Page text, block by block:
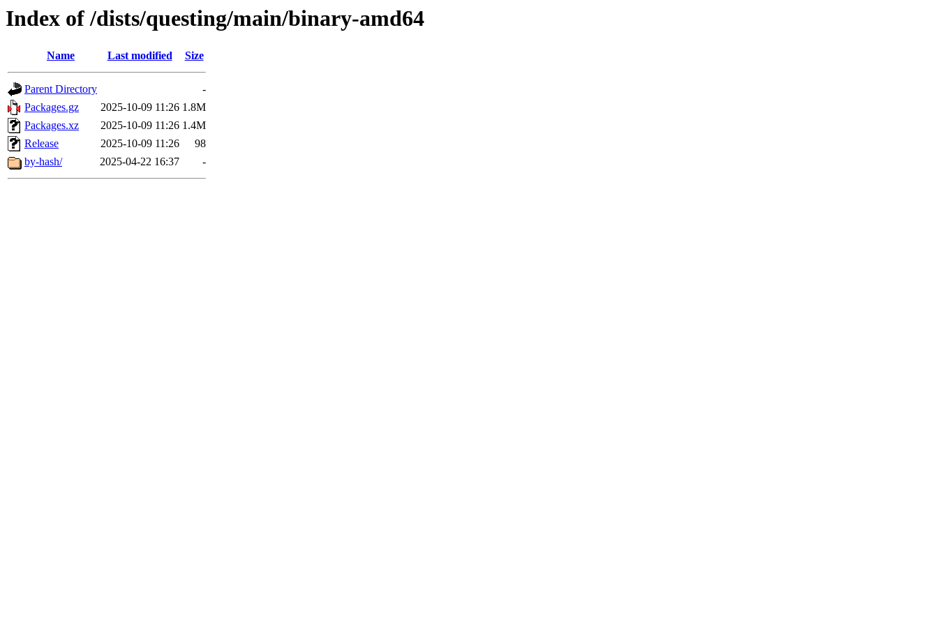
Index of /dists/questing/main/binary-amd64
Name Last modified Size
Parent Directory
-
Packages.gz
2025-10-09 11:26 1.8M
Packages.xz
2025-10-09 11:26 1.4M
Release
2025-10-09 11:26
98
by-hash/
2025-04-22 16:37 -